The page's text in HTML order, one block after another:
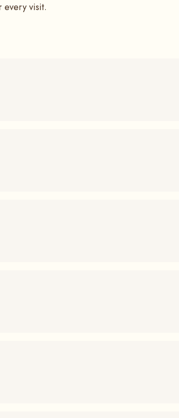
every visit.